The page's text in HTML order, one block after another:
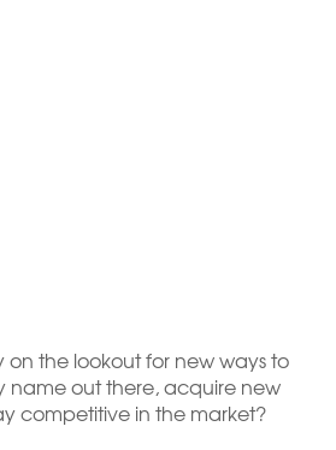
the lookout for new ways to
out there, acquire new
competitive in the market?